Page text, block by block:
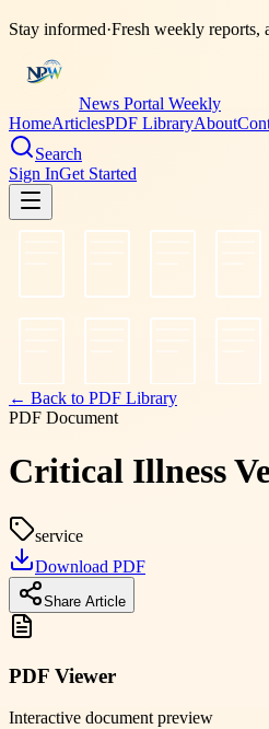
Stay informed·Fresh weekly reports,
News Portal Weekly
HomeArticlesPDF LibraryAbout
Search
Sign InGet Started
← Back to PDF Library
PDF Document
Critical Illness
service
Download PDF
Share Article
PDF Viewer
Interactive document preview